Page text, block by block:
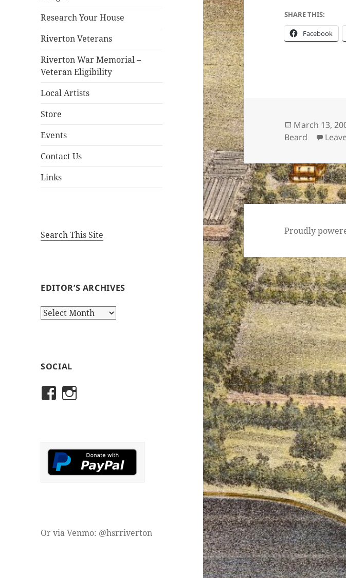
Research Your House
Riverton Veterans
Riverton War Memorial –
Veteran Eligibility
Local Artists
Store
Events
Contact Us
Links
Search This Site
EDITOR’S ARCHIVES
Editor’s
SOCIAL
View
on
Facebook
historicalsocietyofriverton’s
on
Instagram
Or via Venmo: @hsrriverton
SHARE THIS:
Facebook
Posted
on
March 13,
Beard
Proudly